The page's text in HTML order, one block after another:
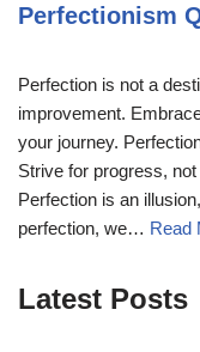
Perfectionism
Perfection is not a
improvement.
your journey.
Strive for progress,
Perfection is an
perfection, we… Read
Latest Posts